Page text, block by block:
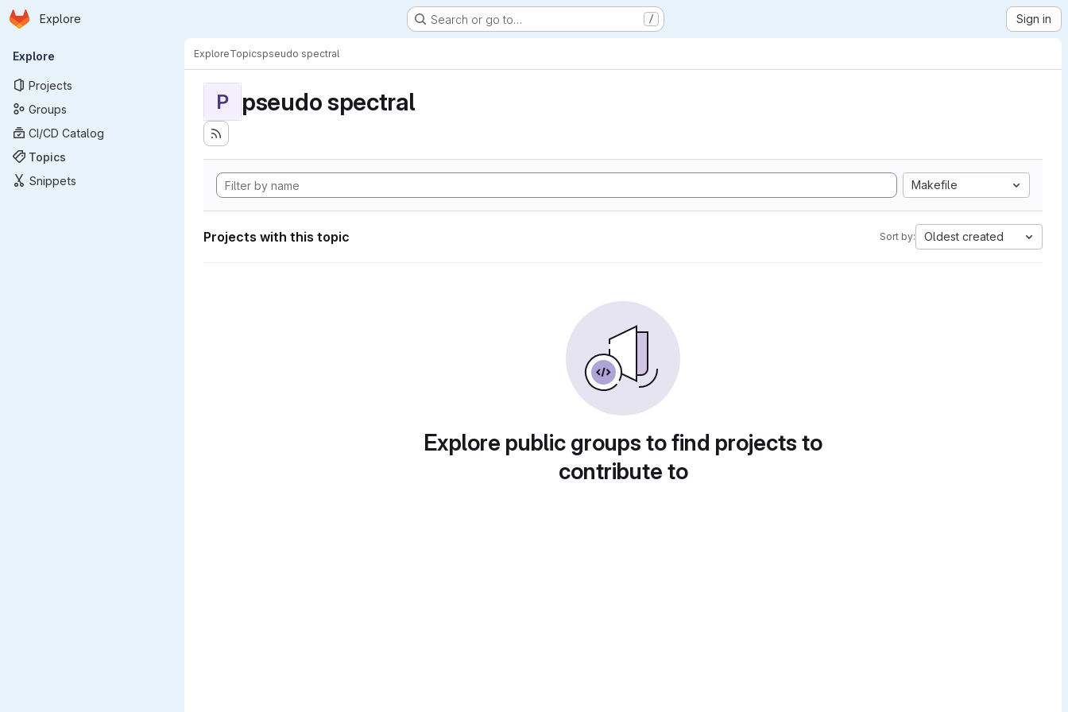
Skip to main content
Homepage
Explore Search or go to… / Sign in
Primary navigation
Explore
Projects
Groups
CI/CD Catalog
Topics
Snippets
ExploreTopicspseudo spectral
P pseudo spectral
Makefile
Projects with this topic Sort by: Oldest created
Explore public groups to find projects to
contribute to